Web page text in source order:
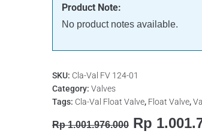
Product Note:
No product notes available.
SKU: Cla-Val FV 124-01
Category: Valves
Tags: Cla-Val Float Valve, Float Valve,
Rp1.001.976.000 Rp